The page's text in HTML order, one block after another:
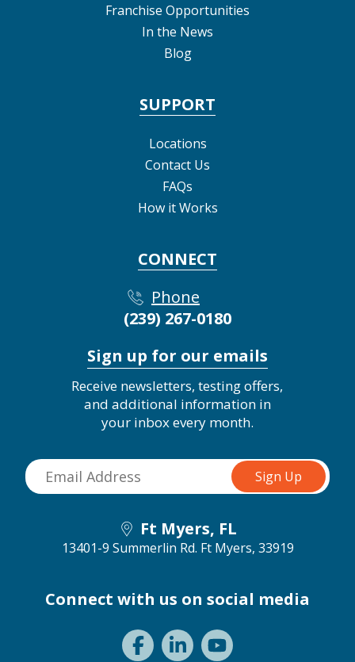
Franchise Opportunities
In the News
Blog
SUPPORT
Locations
Contact Us
FAQs
How it Works
CONNECT
Phone
(239) 267-0180
Sign up for our emails
Receive newsletters, testing offers,
and additional information in
your inbox every month.
Ft Myers, FL
13401-9 Summerlin Rd. Ft Myers, 33919
Connect with us on social media